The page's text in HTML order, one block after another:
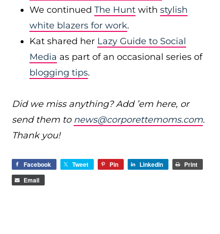
We continued The Hunt with stylish
white blazers for work.
Kat shared her Lazy Guide to Social
Media as part of an occasional series of
blogging tips.
Did we miss anything? Add ’em here, or
send them to news@corporettemoms.com.
Thank you!
Facebook Tweet Pin LinkedIn
Print
Email